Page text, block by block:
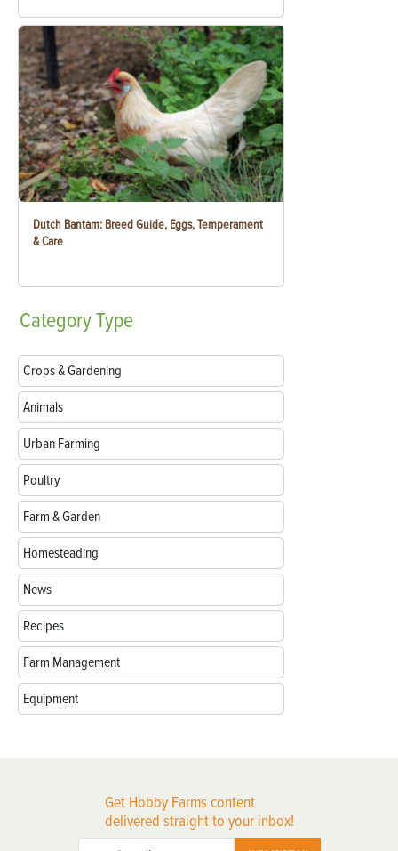
Dutch Bantam: Breed Guide, Eggs, Temperament
& Care
CategoryType
Crops & Gardening
Animals
Urban Farming
Poultry
Farm & Garden
Homesteading
News
Recipes
Farm Management
Equipment
Get Hobby Farms content
delivered straight to your inbox!